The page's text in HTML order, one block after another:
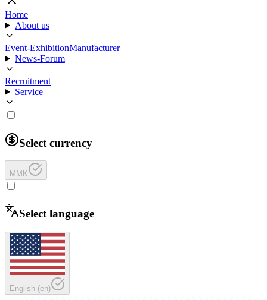
Home
About us
Event-ExhibitionManufacturer
News-Forum
Recruitment
Service
Select currency
MMK
Select language
English (en)